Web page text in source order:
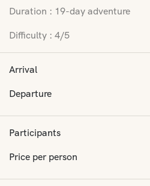
Duration : 19-day adventure
Difficulty : 4/5
Arrival
Departure
Participants
Price per person